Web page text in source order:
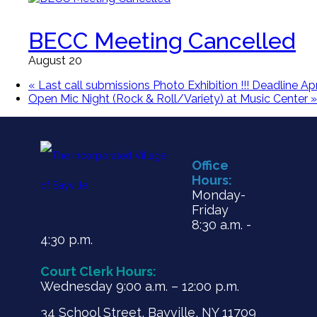
BECC Meeting Cancelled
August 20
« Last call submissions Photo Exhibition !!! Deadline
Open Mic Night (Rock & Roll/Variety) at Music Center »
Office
Hours:
Monday-
Friday
8:30 a.m. -
4:30 p.m.
Court Clerk Hours:
Wednesday 9:00 a.m. – 12:00 p.m.
34 School Street, Bayville, NY 11709